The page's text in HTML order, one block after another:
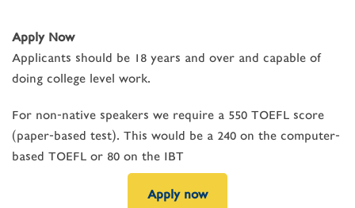
Apply Now
Applicants should be 18 years and over and capable of
doing college level work.
For non-native speakers we require a 550 TOEFL score
(paper-based test). This would be a 240 on the computer-
based TOEFL or 80 on the IBT
Apply now